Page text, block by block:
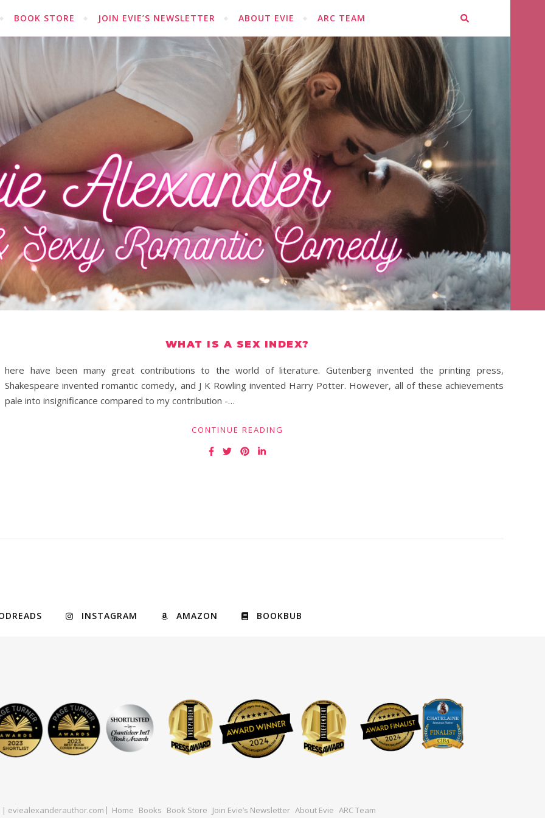
BOOK STORE JOIN EVIE’S NEWSLETTER ABOUT EVIE ARC TEAM
WHAT IS A SEX INDEX?
here have been many great contributions to the world of literature. Gutenberg invented the printing press,
Shakespeare invented romantic comedy, and J K Rowling invented Harry Potter. However, all of these achievements
pale into insignificance compared to my contribution -…
CONTINUE READING
INSTAGRAM AMAZON BOOKBUB
| eviealexanderauthor.com Home Books Book Store Join Evie’s Newsletter About Evie ARC Team